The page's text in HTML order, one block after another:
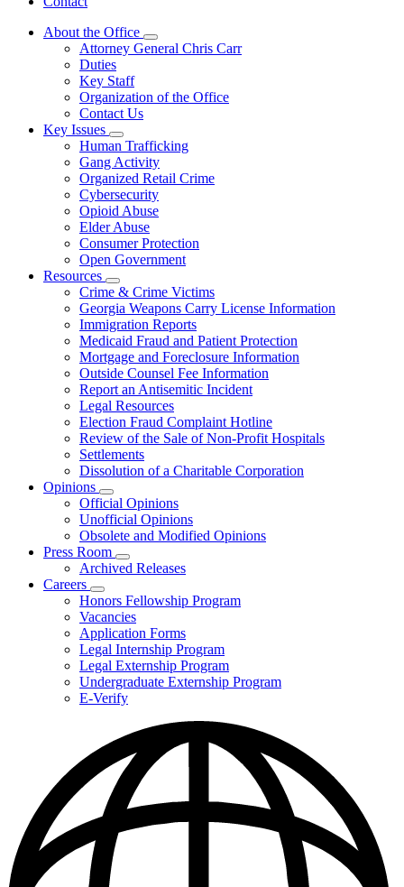
About the Office
Subnavigation
toggle
the
Attorney General Chris Carr
Duties
Key Staff
Organization of the Office
Contact Us
Key Issues
Subnavigation
toggle
for
Key
Issues
Human Trafficking
Gang Activity
Organized Retail Crime
Cybersecurity
Opioid Abuse
Elder Abuse
Consumer Protection
Open Government
Resources
Subnavigation
toggle
for
Resources
Crime & Crime Victims
Georgia Weapons Carry License Information
Immigration Reports
Medicaid Fraud and Patient Protection
Mortgage and Foreclosure Information
Outside Counsel Fee Information
Report an Antisemitic Incident
Legal Resources
Election Fraud Complaint Hotline
Review of the Sale of Non-Profit Hospitals
Settlements
Dissolution of a Charitable Corporation
Opinions
Subnavigation
toggle
for
Opinions
Official Opinions
Unofficial Opinions
Obsolete and Modified Opinions
Press Room
Subnavigation
toggle
Press
Room
Archived Releases
Careers
Subnavigation
toggle
for
Careers
Honors Fellowship Program
Vacancies
Application Forms
Legal Internship Program
Legal Externship Program
Undergraduate Externship Program
E-Verify